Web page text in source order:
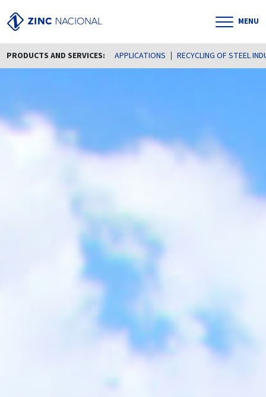
MENU
PRODUCTS AND SERVICES: APPLICATIONS RECYCLING OF STEEL